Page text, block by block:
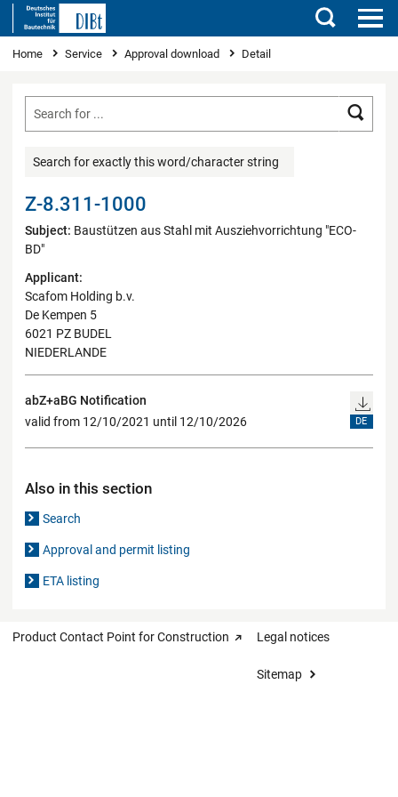
Search
You are here
Home Service Approval download Detail
Search for exactly this word/character string
Z-8.311-1000
Subject: Baustützen aus Stahl mit Ausziehvorrichtung "ECO-
BD"
Applicant:
Scafom Holding b.v.
De Kempen 5
6021 PZ BUDEL
NIEDERLANDE
abZ+aBG Notification
valid from 12/10/2021 until 12/10/2026
DE
Also in this section
Search
Approval and permit listing
ETA listing
Product Contact Point for Construction Legal notices
Sitemap